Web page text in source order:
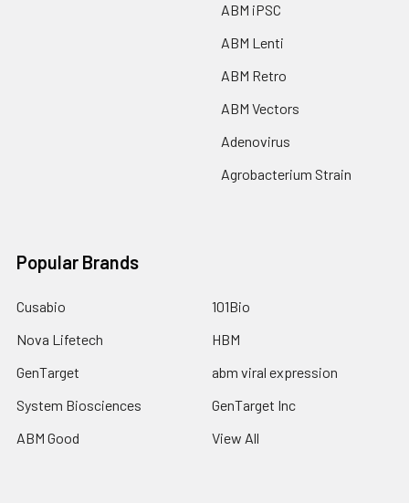
ABM iPSC
ABM Lenti
ABM Retro
ABM Vectors
Adenovirus
Agrobacterium Strain
Popular Brands
Cusabio
Nova Lifetech
GenTarget
System Biosciences
ABM Good
101Bio
HBM
abm viral expression
GenTarget Inc
View All